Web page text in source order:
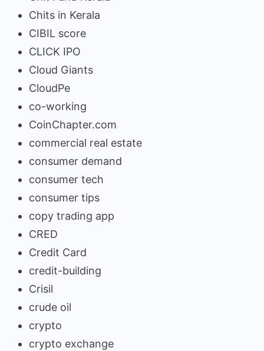
Chits in Kerala
CIBIL score
CLICK IPO
Cloud Giants
CloudPe
co-working
CoinChapter.com
commercial real estate
consumer demand
consumer tech
consumer tips
copy trading app
CRED
Credit Card
credit-building
Crisil
crude oil
crypto
crypto exchange